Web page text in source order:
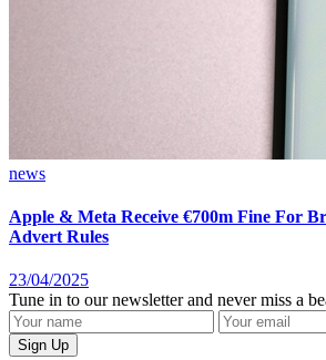
news
Apple & Meta Receive €700m Fine For
Advert Rules
23/04/2025
Tune in to our newsletter and never miss a